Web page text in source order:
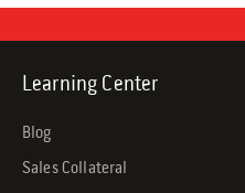
Learning Center
Blog
Sales Collateral